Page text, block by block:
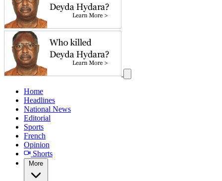
Home
Headlines
National News
Editorial
Sports
French
Opinion
Shorts
More